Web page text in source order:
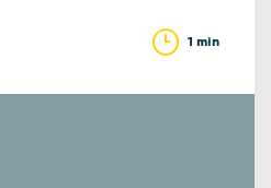
1 min